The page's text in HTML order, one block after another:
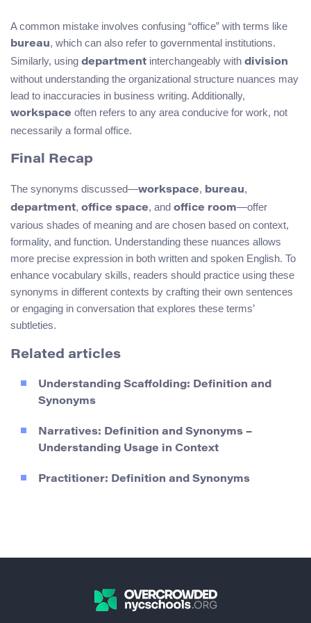
A common mistake involves confusing “office” with terms like
bureau, which can also refer to governmental institutions.
Similarly, using department interchangeably with division
without understanding the organizational structure nuances may
lead to inaccuracies in business writing. Additionally,
workspace often refers to any area conducive for work, not
necessarily a formal office.
Final Recap
The synonyms discussed—workspace, bureau,
department, office space, and office room—offer
various shades of meaning and are chosen based on context,
formality, and function. Understanding these nuances allows
more precise expression in both written and spoken English. To
enhance vocabulary skills, readers should practice using these
synonyms in different contexts by crafting their own sentences
or engaging in conversation that explores these terms’
subtleties.
Related articles
Understanding Scaffolding: Definition and
Synonyms
Narratives: Definition and Synonyms –
Understanding Usage in Context
Practitioner: Definition and Synonyms